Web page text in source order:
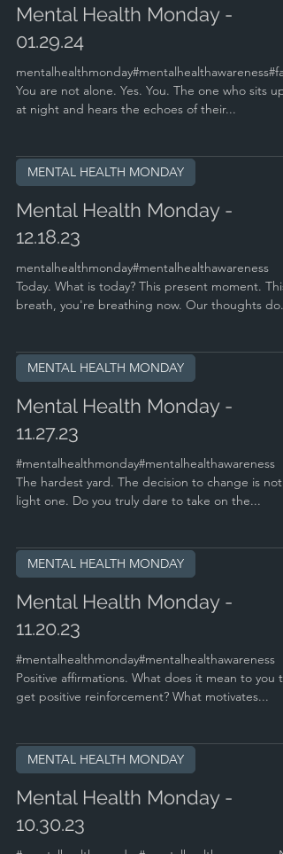
Mental Health Monday -
01.29.24
You are not alone. Yes. You. The one who sits up
at night and hears the echoes of their...
MENTAL HEALTH MONDAY
Mental Health Monday -
12.18.23
mentalhealthmonday#mentalhealthawareness
Today. What is today? This present moment. This
breath, you're breathing now. Our thoughts do...
MENTAL HEALTH MONDAY
Mental Health Monday -
11.27.23
#mentalhealthmonday#mentalhealthawareness
The hardest yard. The decision to change is not a
light one. Do you truly dare to take on the...
MENTAL HEALTH MONDAY
Mental Health Monday -
11.20.23
#mentalhealthmonday#mentalhealthawareness
Positive affirmations. What does it mean to you to
get positive reinforcement? What motivates...
MENTAL HEALTH MONDAY
Mental Health Monday -
10.30.23